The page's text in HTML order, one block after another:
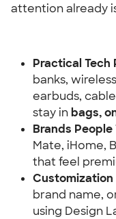
attention already
Practical Tech
banks,
earbuds,
stay in bags,
Brands People
Mate, iHome,
that feel
Customization
brand name,
using Design